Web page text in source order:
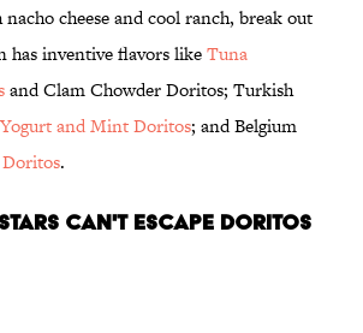
cheese and cool ranch, break out
has inventive flavors likeTuna
and Clam Chowder Doritos; Turkish
Yogurt and Mint Doritos; and Belgium
.
CAN'T ESCAPE DORITOS